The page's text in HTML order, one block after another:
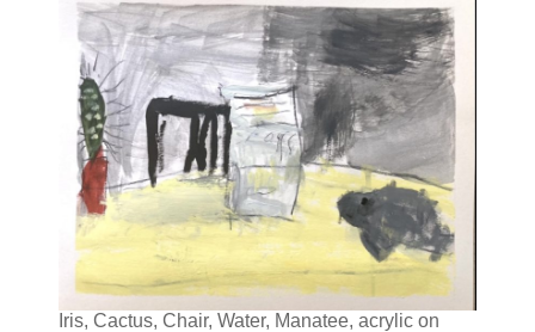
Iris, Cactus, Chair, Water, Manatee, acrylic on